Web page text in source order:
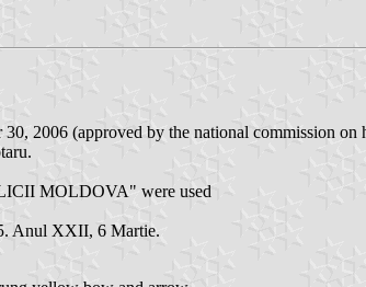
2006 (approved by the national commission
MOLDOVA" were used
Anul XXII, 6 Martie.